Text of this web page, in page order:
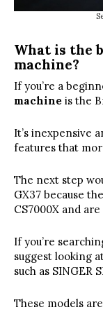
What is the
machine?
If you’re a
machine is the
It’s inexpensive
features that
The next step
GX37 because
CS7000X and are
If you’re
suggest looking
such as SINGER
These models